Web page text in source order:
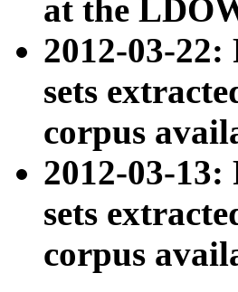
at the
2012-03-
sets
corpus
2012-03-
sets
corpus